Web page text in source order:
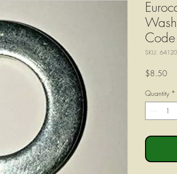
SKU:
$8.50Price
Quantity *